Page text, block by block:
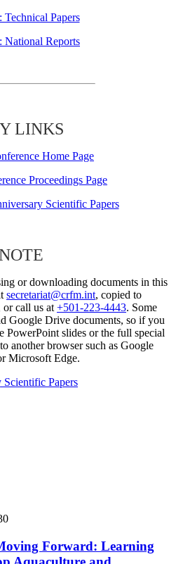
Technical Papers
National Reports
LINKS
Home Page
Proceedings Page
Scientific Papers
or downloading documents in this
secretariat@crfm.int, copied to
or call us at +501-223-4443. Some
Google Drive documents, so if you
PowerPoint slides or the full special
another browser such as Google
Microsoft Edge.
Papers
Forward: Learning